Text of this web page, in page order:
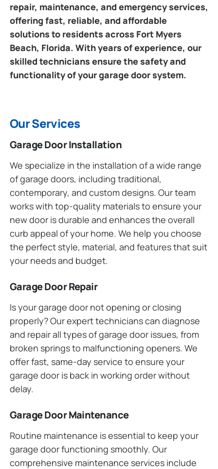
repair, maintenance, and emergency services,
offering fast, reliable, and affordable
solutions to residents across Fort Myers
Beach, Florida. With years of experience, our
skilled technicians ensure the safety and
functionality of your garage door system.
Our Services
Garage Door Installation
We specialize in the installation of a wide range
of garage doors, including traditional,
contemporary, and custom designs. Our team
works with top-quality materials to ensure your
new door is durable and enhances the overall
curb appeal of your home. We help you choose
the perfect style, material, and features that suit
your needs and budget.
Garage Door Repair
Is your garage door not opening or closing
properly? Our expert technicians can diagnose
and repair all types of garage door issues, from
broken springs to malfunctioning openers. We
offer fast, same-day service to ensure your
garage door is back in working order without
delay.
Garage Door Maintenance
Routine maintenance is essential to keep your
garage door functioning smoothly. Our
comprehensive maintenance services include